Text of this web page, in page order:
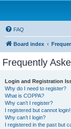
FAQ
Board index
Frequently
Login and Registration
Why do I need to register?
What is COPPA?
Why can’t I register?
I registered but cannot login!
Why can’t I login?
I registered in the past but